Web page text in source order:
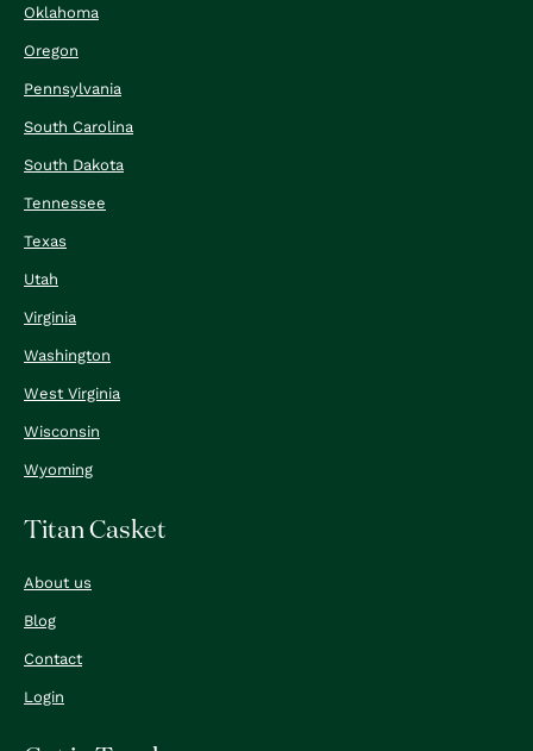
Oklahoma
Oregon
Pennsylvania
South Carolina
South Dakota
Tennessee
Texas
Utah
Virginia
Washington
West Virginia
Wisconsin
Wyoming
Titan Casket
About us
Blog
Contact
Login